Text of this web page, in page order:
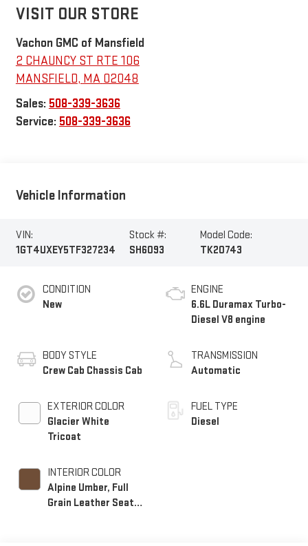
VISIT OUR STORE
Vachon GMC of Mansfield
2 CHAUNCY ST RTE 106
MANSFIELD, MA 02048
Sales: 508-339-3636
Service: 508-339-3636
Vehicle Information
VIN:
1GT4UXEY5TF327234
Stock #:
SH6093
Model Code:
TK20743
CONDITION
New
BODY STYLE
Crew Cab Chassis Cab
EXTERIOR COLOR
Glacier White
Tricoat
INTERIOR COLOR
Alpine Umber, Full
Grain Leather Seat
ENGINE
6.6L Duramax Turbo-
Diesel V8 engine
TRANSMISSION
Automatic
FUEL TYPE
Diesel